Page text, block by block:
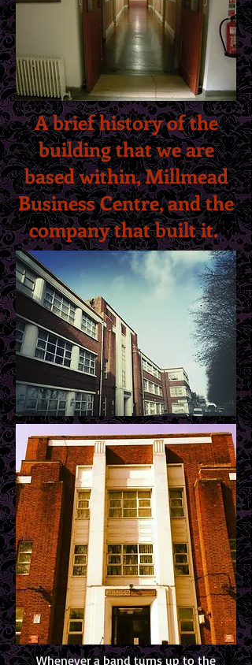
A brief history of the
building that we are
based within, Millmead
Business Centre, and the
company that built it.
Whenever a band turns up to the